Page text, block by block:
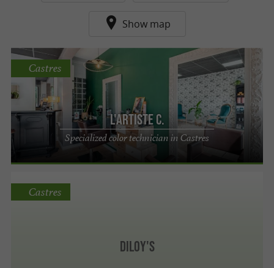
Show map
L'ARTISTE C.
Specialized color technician in Castres
Castres
Diloy's
Castres